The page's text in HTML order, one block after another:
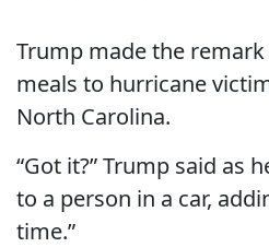
Trump made the
meals to hurricane
North Carolina.
“Got it?” Trump said as
to a person in a car,
time.”